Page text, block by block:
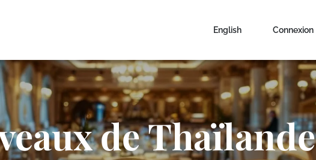
Connexion
English
de Thaïlande